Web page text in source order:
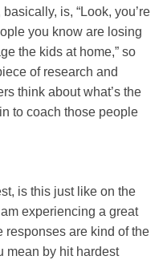
is, “Look, you’re
you know are losing
the kids at home,” so
of research and
think about what’s the
to coach those people
is this just like on the
experiencing a great
responses are kind of the
mean by hit hardest